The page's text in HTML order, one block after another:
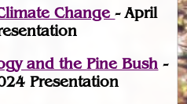
Change- April
and the Pine Bush -
Presentation